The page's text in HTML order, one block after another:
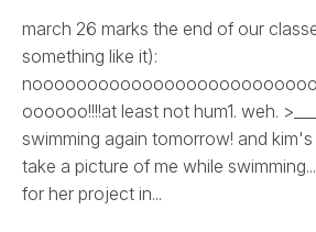
march 26 marks the end of our
something like it):
oooooo!!!!at least not hum1. weh.
swimming again tomorrow! and
take a picture of me while
for her project in...